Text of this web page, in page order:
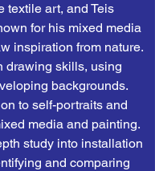
textile art, and Teis
for his mixed media
inspiration from nature.
drawing skills, using
backgrounds.
to self-portraits and
media and painting.
study into installation
and comparing